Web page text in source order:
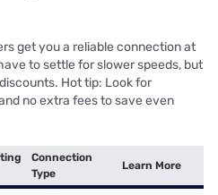
get you a reliable connection at
to settle for slower speeds, but
Hot tip: Look for
no extra fees to save even
Connection
Type
Learn More